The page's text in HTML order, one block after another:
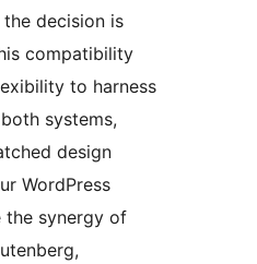
decision is
compatibility
to harness
systems,
design
WordPress
the synergy of